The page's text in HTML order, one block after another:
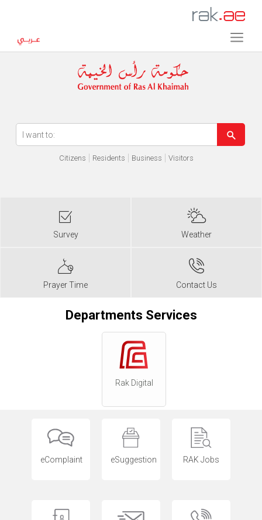
Citizens Residents Business Visitors
Survey Weather
Prayer Time Contact Us
Departments Services
Rak Digital
eComplaint eSuggestion RAK Jobs